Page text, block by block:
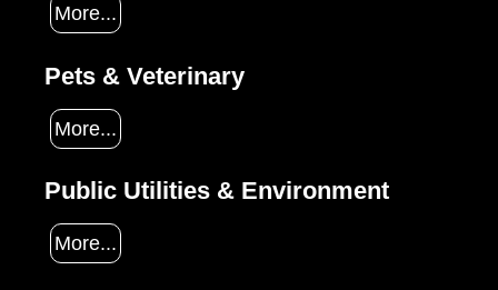
More...
Pets & Veterinary
More...
Public Utilities & Environment
More...